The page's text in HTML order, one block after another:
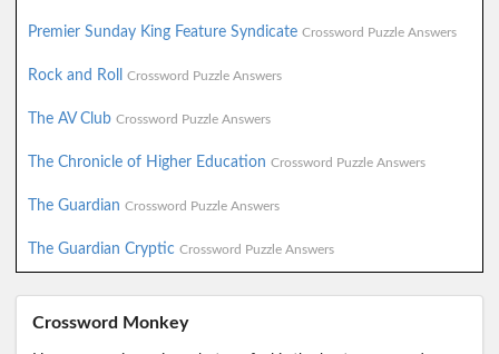
Premier Sunday King Feature Syndicate Crossword Puzzle Answers
Rock and Roll Crossword Puzzle Answers
The AV Club Crossword Puzzle Answers
The Chronicle of Higher Education Crossword Puzzle Answers
The Guardian Crossword Puzzle Answers
The Guardian Cryptic Crossword Puzzle Answers
Crossword Monkey